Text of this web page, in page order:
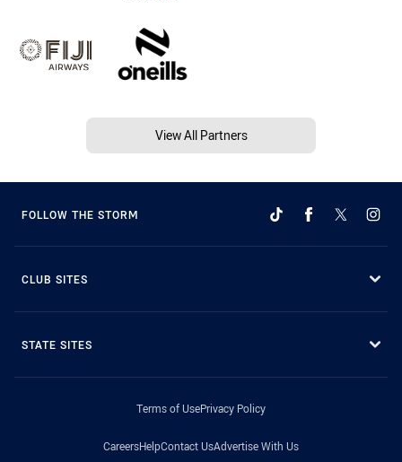
View All Partners
FOLLOW THE STORM
CLUB SITES
STATE SITES
Terms of UsePrivacy Policy
CareersHelpContact UsAdvertise With Us